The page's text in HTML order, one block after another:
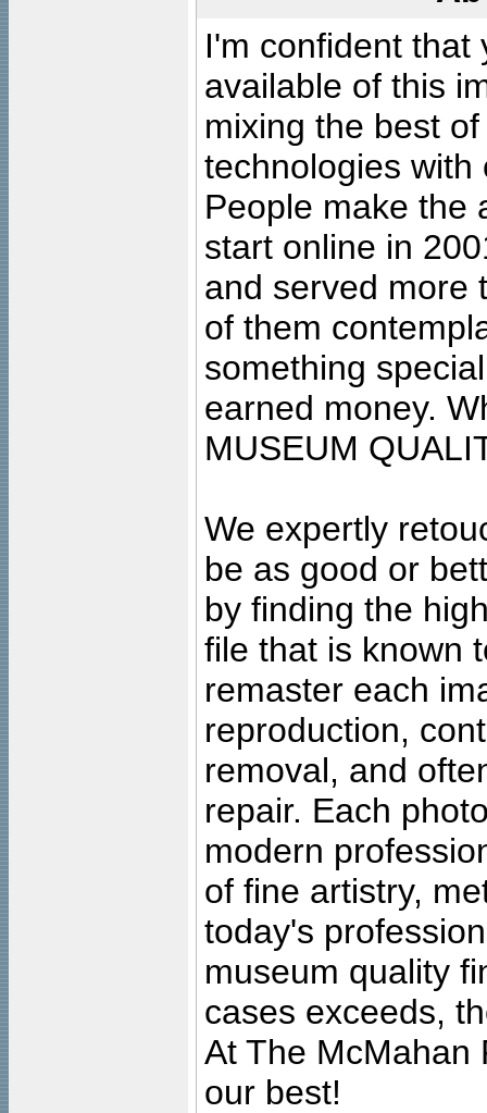
I'm confident that
available of this
mixing the best
technologies with
People make the
start online in
and served more
of them
something
earned money.
MUSEUM
We expertly
be as good or
by finding the
file that is known
remaster each
reproduction,
removal, and
repair. Each
modern
of fine artistry,
today's
museum quality
cases exceeds,
At The McMahan
our best!